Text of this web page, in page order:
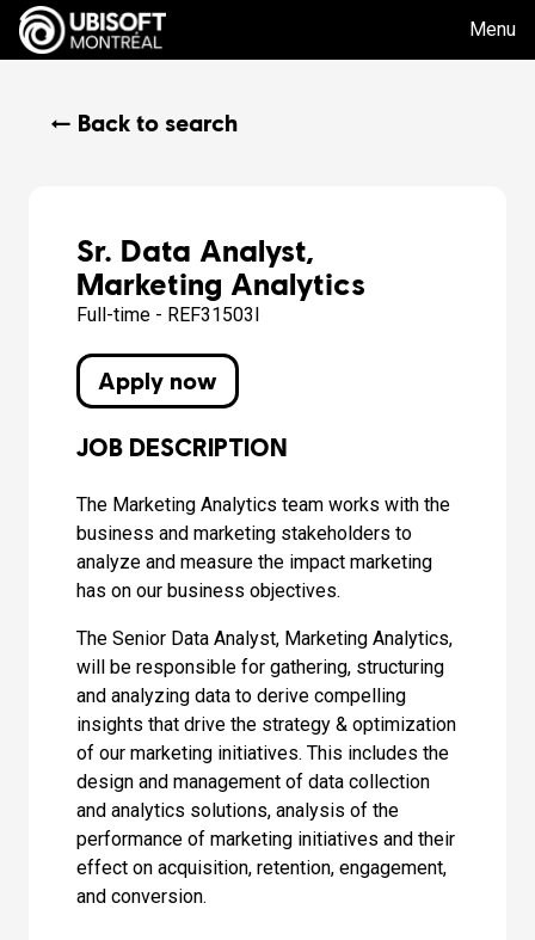
Menu
← Back to search
Sr. Data Analyst,
Marketing Analytics
Full-time - REF31503I
Apply now
JOB DESCRIPTION
The Marketing Analytics team works with the
business and marketing stakeholders to
analyze and measure the impact marketing
has on our business objectives.
The Senior Data Analyst, Marketing Analytics,
will be responsible for gathering, structuring
and analyzing data to derive compelling
insights that drive the strategy & optimization
of our marketing initiatives. This includes the
design and management of data collection
and analytics solutions, analysis of the
performance of marketing initiatives and their
effect on acquisition, retention, engagement,
and conversion.